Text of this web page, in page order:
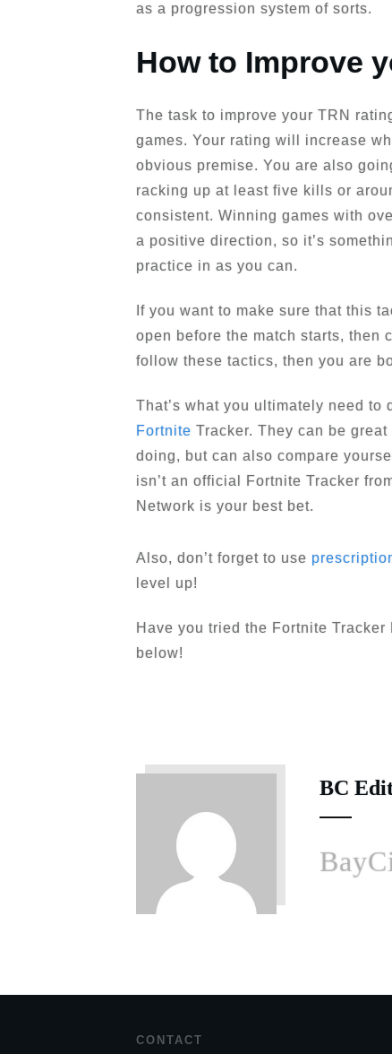
as a progression system of sorts.
How to Improve
The task to improve your TRN
games. Your rating will increase
obvious premise. You are also
racking up at least five kills or
consistent. Winning games with
a positive direction, so it’s
practice in as you can.
If you want to make sure that this
open before the match starts, then
follow these tactics, then you are
That’s what you ultimately need
Fortnite Tracker. They can be
doing, but can also compare
isn’t an official Fortnite Tracker
Network is your best bet.
Also, don’t forget to use
level up!
Have you tried the Fortnite
below!
BC
CONTACT